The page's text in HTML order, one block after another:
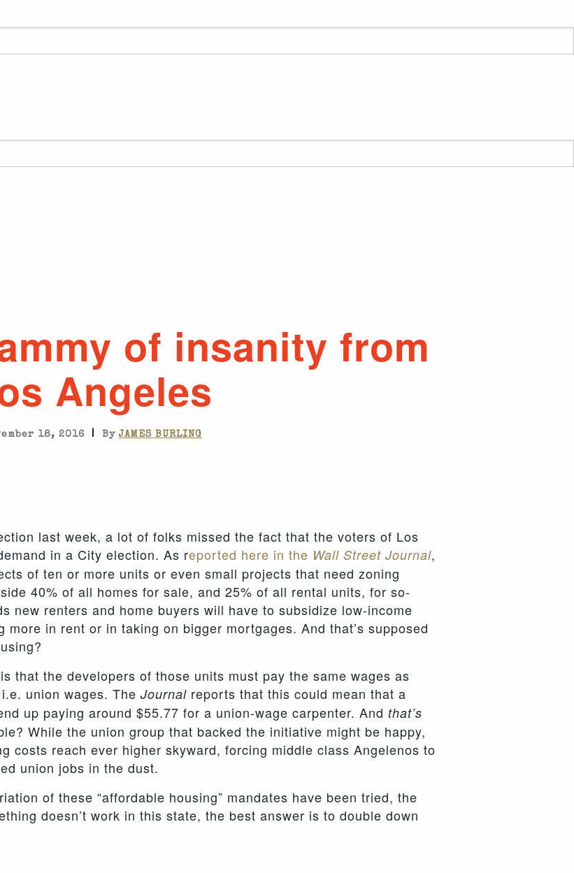
of insanity from
Angeles
18, 2016 | ByJAMES BURLING
last week, a lot of folks missed the fact that the voters of Los
in a City election. As reported here in the Wall Street Journal,
of ten or more units or even small projects that need zoning
40% of all homes for sale, and 25% of all rental units, for so-
new renters and home buyers will have to subsidize low-income
in rent or in taking on bigger mortgages. And that’s supposed
that the developers of those units must pay the same wages as
union wages. The Journalreports that this could mean that a
up paying around $55.77 for a union-wage carpenter. And that’s
While the union group that backed the initiative might be happy,
costs reach ever higher skyward, forcing middle class Angelenos to
union jobs in the dust.
of these “affordable housing” mandates have been tried, the
doesn’t work in this state, the best answer is to double down